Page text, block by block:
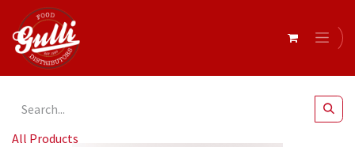
All Products